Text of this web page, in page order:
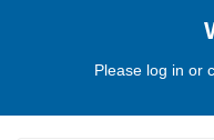
Please log in or